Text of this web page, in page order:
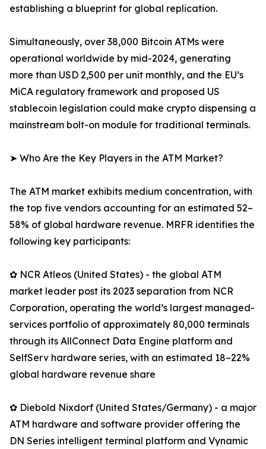
establishing a blueprint for global replication.
Simultaneously, over 38,000 Bitcoin ATMs were
operational worldwide by mid-2024, generating
more than USD 2,500 per unit monthly, and the EU’s
MiCA regulatory framework and proposed US
stablecoin legislation could make crypto dispensing a
mainstream bolt-on module for traditional terminals.
➤ Who Are the Key Players in the ATM Market?
The ATM market exhibits medium concentration, with
the top five vendors accounting for an estimated 52–
58% of global hardware revenue. MRFR identifies the
following key participants:
✿ NCR Atleos (United States) - the global ATM
market leader post its 2023 separation from NCR
Corporation, operating the world’s largest managed-
services portfolio of approximately 80,000 terminals
through its AllConnect Data Engine platform and
SelfServ hardware series, with an estimated 18–22%
global hardware revenue share
✿ Diebold Nixdorf (United States/Germany) - a major
ATM hardware and software provider offering the
DN Series intelligent terminal platform and Vynamic